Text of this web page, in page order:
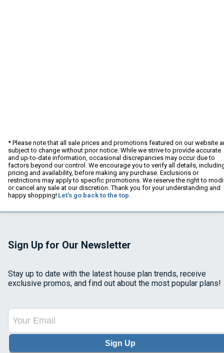
* Please note that all sale prices and promotions featured on our website
subject to change without prior notice. While we strive to provide accurate
and up-to-date information, occasional discrepancies may occur due to
factors beyond our control. We encourage you to verify all details,
pricing and availability, before making any purchase. Exclusions or
restrictions may apply to specific promotions. We reserve the right to
or cancel any sale at our discretion. Thank you for your understanding and
happy shopping! Let's go back to the top.
Sign Up for Our Newsletter
Stay up to date with the latest house plan trends, receive
exclusive promos, and find out about the most popular plans!
Sign Up